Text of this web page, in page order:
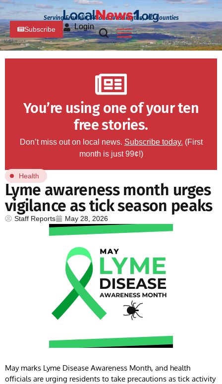
Serving Franklin, PA and Washington, MD Counties
Subscribe Login
You’re using one of your ten
free stories.
Don’t miss out on local news. Subscribe today. (First
month is just 99¢!)
Health
Lyme awareness month urges
vigilance as tick season peaks
Staff Reports May 28, 2026
May marks Lyme Disease Awareness Month, and health
officials are urging residents to take precautions as tick activity